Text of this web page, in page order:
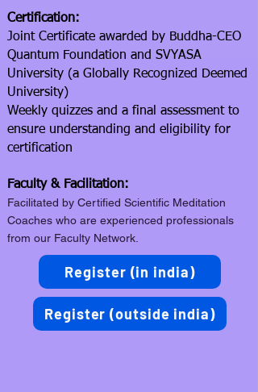
Certification:
Joint Certificate awarded by Buddha-CEO
Quantum Foundation and SVYASA
University (a Globally Recognized Deemed
University)
Weekly quizzes and a final assessment to
ensure understanding and eligibility for
certification
Faculty & Facilitation:
Facilitated by Certified Scientific Meditation
Coaches who are experienced professionals
from our Faculty Network.
Register (in india)
Register (outside india)